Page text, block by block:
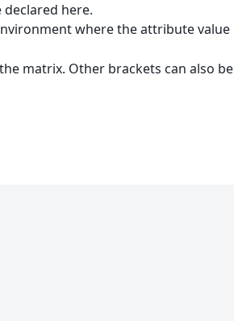
declared here.
where the attribute value
matrix. Other brackets can also be